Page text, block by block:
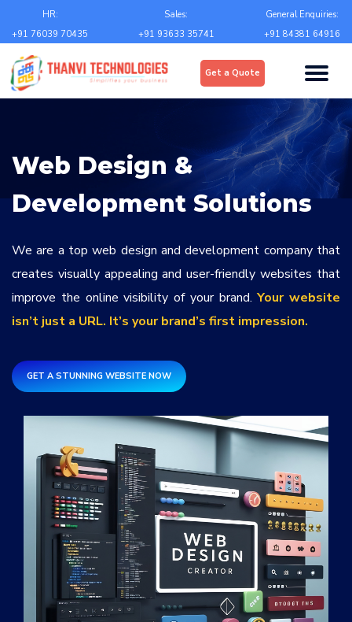
HR:
+91 76039 70435
Sales:
+91 93633 35741
General Enquiries:
+91 84381 64916
Get a Quote
Web Design &
Development Solutions
We are a top web design and development company that
creates visually appealing and user-friendly websites that
improve the online visibility of your brand.Your website
isn’t just a URL. It’s your brand’s first impression.
GET A STUNNING WEBSITE NOW
Upload*
Choose file
Contact Number*
+Country code
Services*
Message
fRFmsS